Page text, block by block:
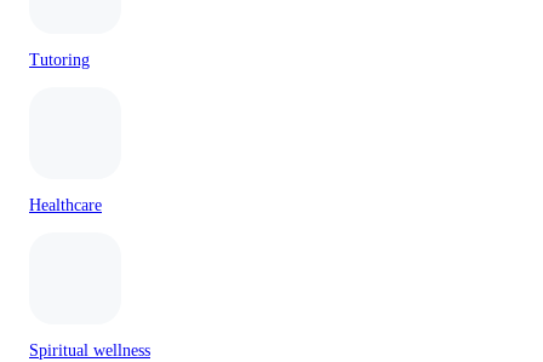
Tutoring
Healthcare
Spiritual wellness